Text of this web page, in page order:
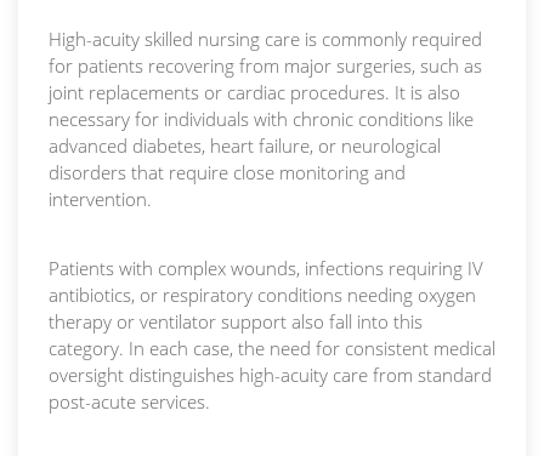
High-acuity skilled nursing care is commonly required
for patients recovering from major surgeries, such as
joint replacements or cardiac procedures. It is also
necessary for individuals with chronic conditions like
advanced diabetes, heart failure, or neurological
disorders that require close monitoring and
intervention.
Patients with complex wounds, infections requiring IV
antibiotics, or respiratory conditions needing oxygen
therapy or ventilator support also fall into this
category. In each case, the need for consistent medical
oversight distinguishes high-acuity care from standard
post-acute services.